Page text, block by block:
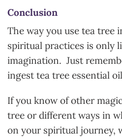
Conclusion
The way you use tea tree
spiritual practices is only
imagination. Just
ingest tea tree essential
If you know of other
tree or different ways in
on your spiritual journey,